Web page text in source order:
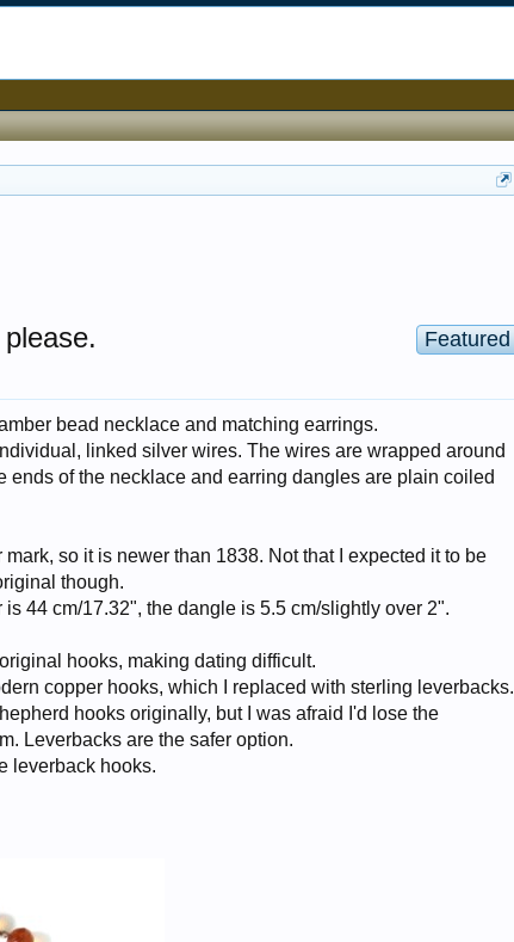
Featured
bead necklace and matching earrings.
linked silver wires. The wires are wrapped around
ends of the necklace and earring dangles are plain coiled
so it is newer than 1838. Not that I expected it to be
though.
44 cm/17.32", the dangle is 5.5 cm/slightly over 2".
hooks, making dating difficult.
copper hooks, which I replaced with sterling leverbacks.
hooks originally, but I was afraid I'd lose the
Leverbacks are the safer option.
leverback hooks.